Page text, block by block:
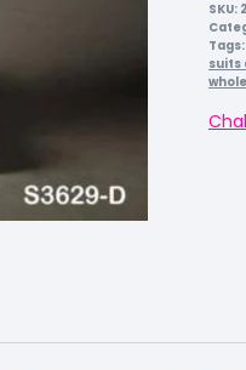
SKU:
Tags:
suits